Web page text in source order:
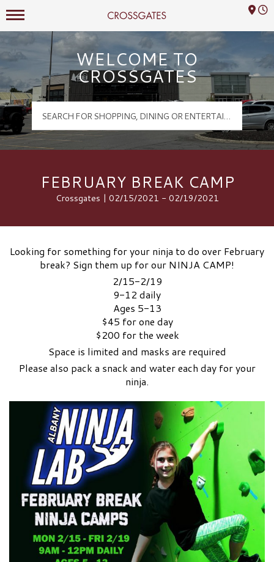
Crossgates Logo
Mall Hours
WELCOME TO
CROSSGATES
FEBRUARY BREAK CAMP
Crossgates | 02/15/2021 - 02/19/2021
Looking for something for your ninja to do over February
break? Sign them up for our NINJA CAMP!
2/15-2/19
9-12 daily
Ages 5-13
$45 for one day
$200 for the week
Space is limited and masks are required
Please also pack a snack and water each day for your
ninja.